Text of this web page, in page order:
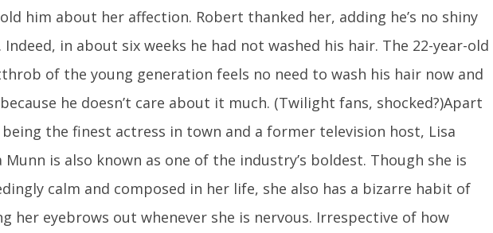
him about her affection. Robert thanked her, adding he’s no shiny
Indeed, in about six weeks he had not washed his hair. The 22-year-old
of the young generation feels no need to wash his hair now and
he doesn’t care about it much. (Twilight fans, shocked?)Apart
the finest actress in town and a former television host, Lisa
Munn is also known as one of the industry’s boldest. Though she is
calm and composed in her life, she also has a bizarre habit of
her eyebrows out whenever she is nervous. Irrespective of how